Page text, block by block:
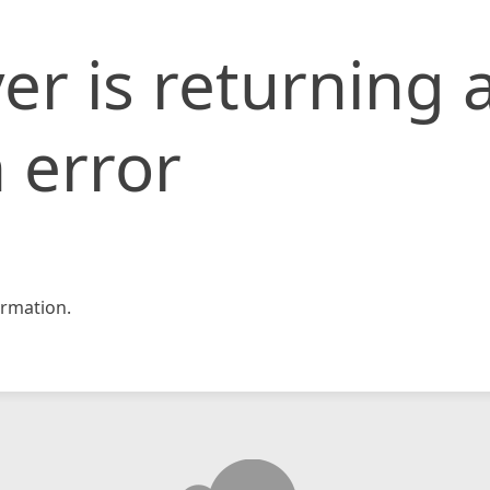
is returning
error